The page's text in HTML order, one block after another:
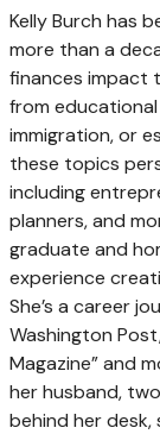
Kelly Burch has
more than a
finances impact
from
immigration, or
these topics
including
planners, and
graduate and
experience
She’s a career
Washington
Magazine” and
her husband,
behind her